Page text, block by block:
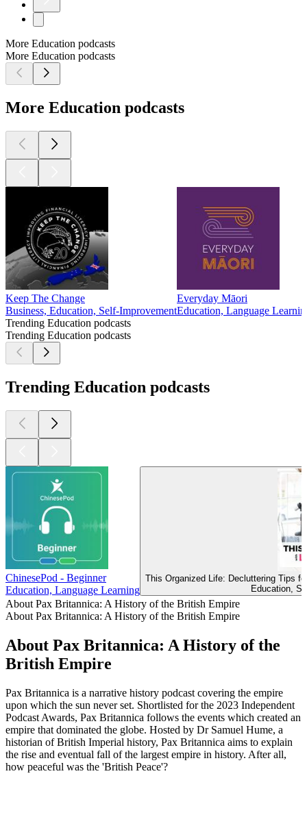
More Education podcasts
More Education podcasts
More Education podcasts
Keep The Change
Business, Education, Self-Improvement
Everyday Māori
Education, Language
Trending Education podcasts
Trending Education podcasts
Trending Education podcasts
ChinesePod - Beginner
Education, Language Learning
This Organized Life: Decluttering Tips
Education,
About Pax Britannica: A History of the British Empire
About Pax Britannica: A History of the British Empire
About Pax Britannica: A History of the
British Empire
Pax Britannica is a narrative history podcast covering the empire
upon which the sun never set. Shortlisted for the 2023 Independent
Podcast Awards, Pax Britannica follows the events which created an
empire that dominated the globe. Hosted by Dr Samuel Hume, a
historian of British Imperial history, Pax Britannica aims to explain
the rise and eventual fall of the largest empire in history. After all,
how peaceful was the 'British Peace'?